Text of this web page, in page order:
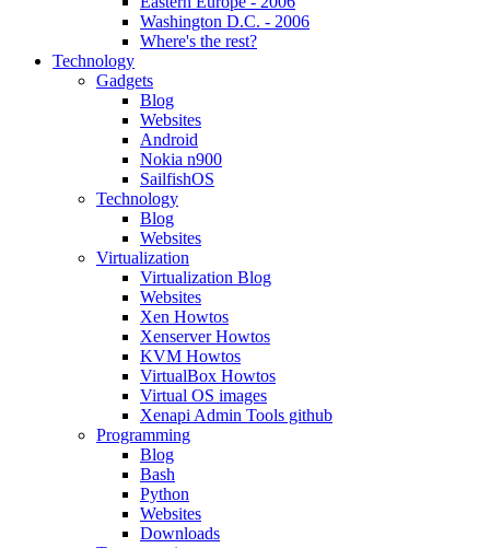
Washington D.C. - 2006
Where's the rest?
Technology
Gadgets
Blog
Websites
Android
Nokia n900
SailfishOS
Technology
Blog
Websites
Virtualization
Virtualization Blog
Websites
Xen Howtos
Xenserver Howtos
KVM Howtos
VirtualBox Howtos
Virtual OS images
Xenapi Admin Tools github
Programming
Blog
Bash
Python
Websites
Downloads